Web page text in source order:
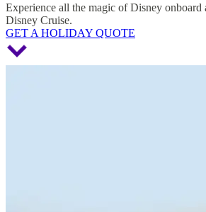
Experience all the magic of Disney onboard
Disney Cruise.
GET A HOLIDAY QUOTE